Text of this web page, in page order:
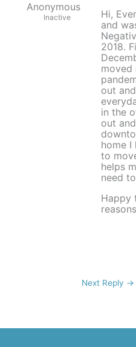
Anonymous
Inactive
Hi,
and
2018.
moved
out
in the
out
home
to
helps
need
Happy
Next Reply →